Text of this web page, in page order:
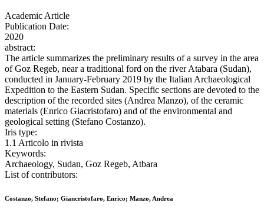
Academic Article
Publication Date:
2020
abstract:
The article summarizes the preliminary results of a survey in the area
of Goz Regeb, near a traditional ford on the river Atabara (Sudan),
conducted in January-February 2019 by the Italian Archaeological
Expedition to the Eastern Sudan. Specific sections are devoted to the
description of the recorded sites (Andrea Manzo), of the ceramic
materials (Enrico Giacristofaro) and of the environmental and
geological setting (Stefano Costanzo).
Iris type:
1.1 Articolo in rivista
Keywords:
Archaeology, Sudan, Goz Regeb, Atbara
List of contributors:
Costanzo, Stefano; Giancristofaro, Enrico; Manzo, Andrea